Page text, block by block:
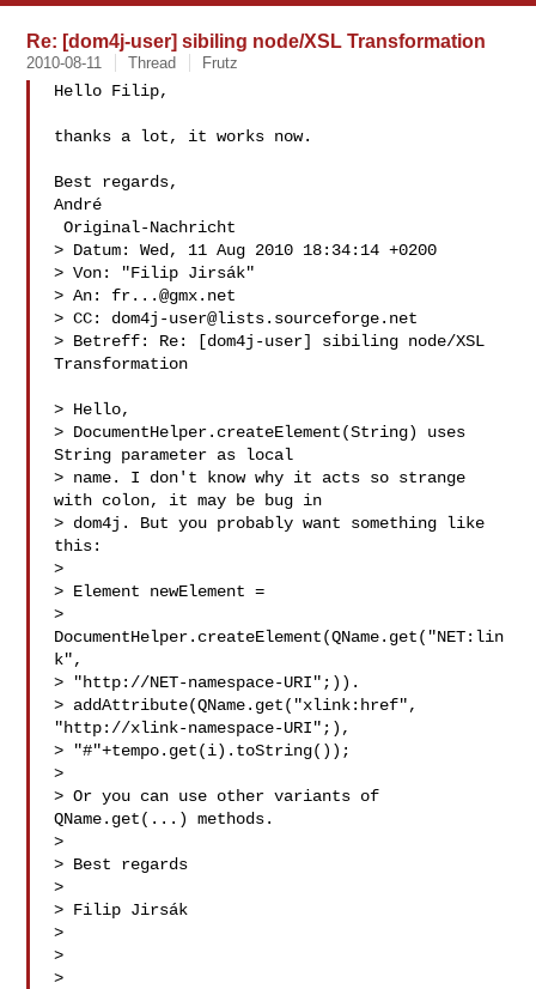
Re: [dom4j-user] sibiling node/XSL Transformation
2010-08-11 Thread Frutz
Hello Filip,
thanks a lot, it works now.
Best regards,
André
Original-Nachricht
> Datum: Wed, 11 Aug 2010 18:34:14 +0200
> Von: "Filip Jirsák"
> An: fr...@gmx.net
> CC: dom4j-user@lists.sourceforge.net
> Betreff: Re: [dom4j-user] sibiling node/XSL
Transformation
> Hello,
> DocumentHelper.createElement(String) uses
String parameter as local
> name. I don't know why it acts so strange
with colon, it may be bug in
> dom4j. But you probably want something like
this:
>
> Element newElement =
>
DocumentHelper.createElement(QName.get("NET:lin
k",
> "http://NET-namespace-URI";)).
> addAttribute(QName.get("xlink:href",
"http://xlink-namespace-URI";),
> "#"+tempo.get(i).toString());
>
> Or you can use other variants of
QName.get(...) methods.
>
> Best regards
>
> Filip Jirsák
>
>
>